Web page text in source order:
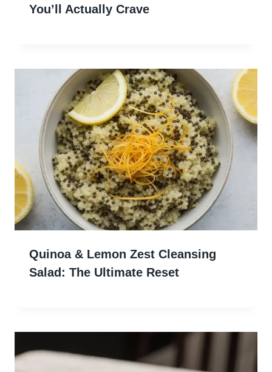
You’ll Actually Crave
Quinoa & Lemon Zest Cleansing
Salad: The Ultimate Reset